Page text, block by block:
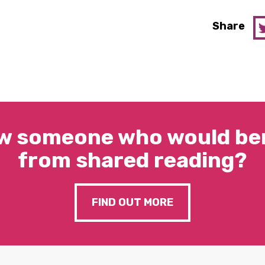
Share
someone who would
from shared reading?
FIND OUT MORE